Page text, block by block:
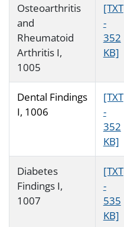
Osteoarthritis
and
Rheumatoid
Arthritis I,
1005
[TXT
-
352
KB]
Dental Findings
I, 1006
[TXT
-
352
KB]
Diabetes
Findings I,
1007
[TXT
-
535
KB]